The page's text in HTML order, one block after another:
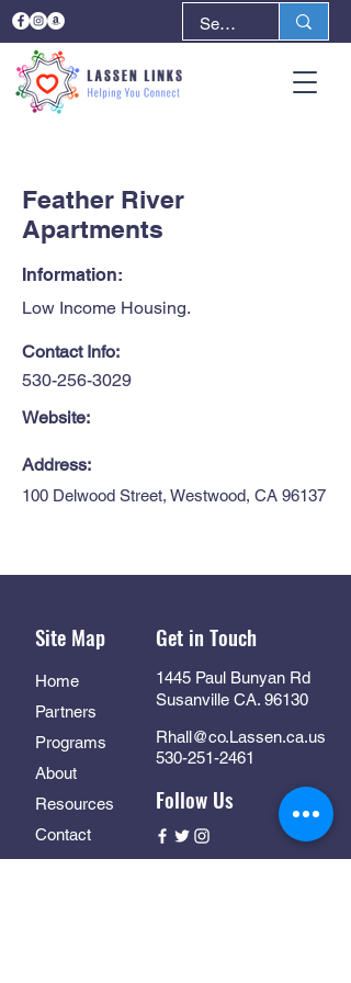
Feather River
Apartments
Information:
Low Income Housing.
Contact Info:
530-256-3029
Website:
Address:
100 Delwood Street, Westwood, CA 96137
Site Map
Home
Partners
Programs
About
Resources
Contact
Get in Touch
1445 Paul Bunyan Rd
Susanville CA. 96130
Rhall@co.Lassen.ca.us
530-251-2461
Follow Us